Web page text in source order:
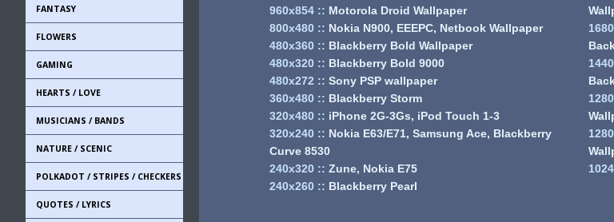
FANTASY
FLOWERS
GAMING
HEARTS / LOVE
MUSICIANS / BANDS
NATURE / SCENIC
POLKADOT / STRIPES / CHECKERS
QUOTES / LYRICS
960x854:: Motorola Droid Wallpaper
800x480:: Nokia N900, EEEPC, Netbook Wallpaper
480x360:: Blackberry Bold Wallpaper
480x320:: Blackberry Bold 9000
480x272 :: Sony PSP wallpaper
360x480:: Blackberry Storm
320x480:: iPhone 2G-3Gs, iPod Touch 1-3
320x240:: Nokia E63/E71, Samsung Ace, Blackberry
Curve 8530
240x320:: Zune, Nokia E75
240x260:: Blackberry Pearl